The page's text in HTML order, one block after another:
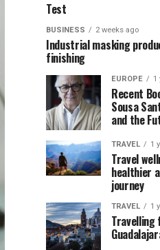
Test
BUSINESS 2 weeks ago
Industrial masking
finishing
EUROPE 1
Recent
Sousa
and the
TRAVEL 1
Travel
healthier
journey
TRAVEL 1
Travelling